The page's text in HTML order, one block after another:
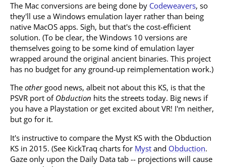
The Mac conversions are being done by Codeweavers, so
they'll use a Windows emulation layer rather than being
native MacOS apps. Sigh, but that's the cost-efficient
solution. (To be clear, the Windows 10 versions are
themselves going to be some kind of emulation layer
wrapped around the original ancient binaries. This project
has no budget for any ground-up reimplementation work.)
The othergood news, albeit not about this KS, is that the
PSVR port of Obduction hits the streets today. Big news if
you have a Playstation or get excited about VR! I'm neither,
but go for it.
It's instructive to compare the Myst KS with the Obduction
KS in 2015. (See KickTraq charts for Myst and Obduction.
Gaze only upon the Daily Data tab -- projections will cause